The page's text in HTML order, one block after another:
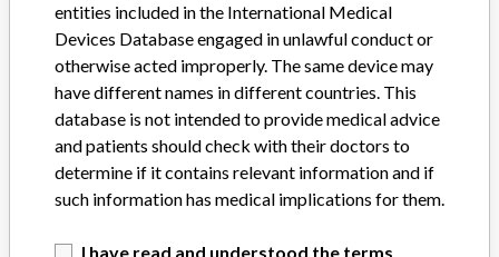
Distribution
Nationwide, Australia, Canada, Chile, China, Czech Republic,
Dubai, Ecuador, France, Germany, Greece, Hungary, Italy, Japan,
Korea, Poland, Romania, Russia, Saudi Arabia, Serbia &
Montenegro, Singapore, Slovakia, South Africa, Spain, and
Product Description
Zimmer Hemovac Wound Drainage Device with O.P. Adapter, 400
entities included in the International Medical
Devices Database engaged in unlawful conduct or
otherwise acted improperly. The same device may
have different names in different countries. This
database is not intended to provide medical advice
and patients should check with their doctors to
determine if it contains relevant information and if
such information has medical implications for them.
I have read and understood the terms